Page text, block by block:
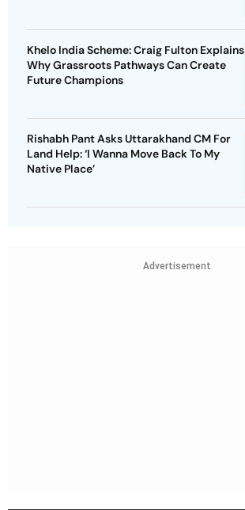
Khelo India Scheme: Craig Fulton Explains
Why Grassroots Pathways Can Create
Future Champions
Rishabh Pant Asks Uttarakhand CM For
Land Help: ‘I Wanna Move Back To My
Native Place’
Advertisement